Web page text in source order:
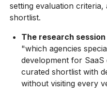
setting evaluation
shortlist.
The research
"which agencies
development for
curated shortlist with
without visiting every